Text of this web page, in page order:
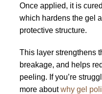
Once applied, it is
which hardens the gel
protective structure.
This layer strengthens
breakage, and helps
peeling. If you’re
more aboutwhy gel